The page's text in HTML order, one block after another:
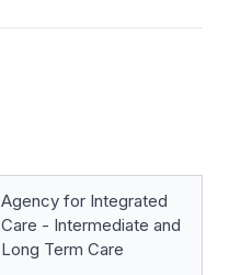
Agency for Integrated
Care - Intermediate and
Long Term Care